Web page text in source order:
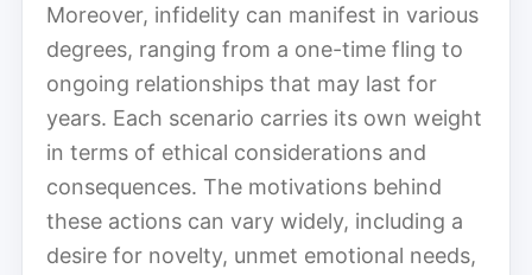
Moreover, infidelity can manifest in various
degrees, ranging from a one-time fling to
ongoing relationships that may last for
years. Each scenario carries its own weight
in terms of ethical considerations and
consequences. The motivations behind
these actions can vary widely, including a
desire for novelty, unmet emotional needs,